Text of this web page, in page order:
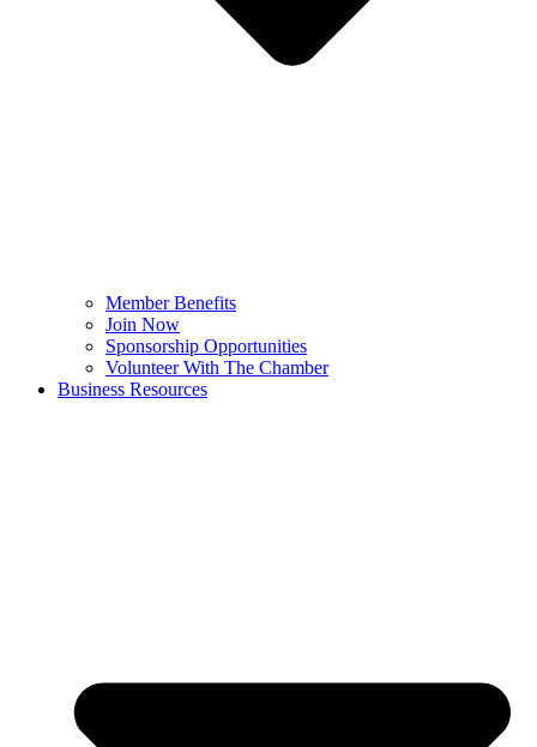
Member Benefits
Join Now
Sponsorship Opportunities
Volunteer With The Chamber
Business Resources